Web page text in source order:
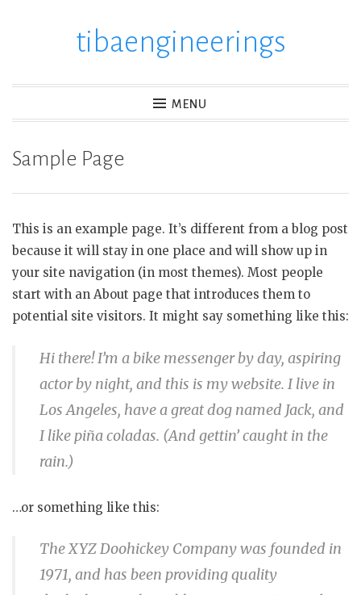
tibaengineerings
MENU
Sample Page
This is an example page. It’s different from a blog post
because it will stay in one place and will show up in
your site navigation (in most themes). Most people
start with an About page that introduces them to
potential site visitors. It might say something like this:
Hi there! I’m a bike messenger by day, aspiring
actor by night, and this is my website. I live in
Los Angeles, have a great dog named Jack, and
I like piña coladas. (And gettin’ caught in the
rain.)
…or something like this:
The XYZ Doohickey Company was founded in
1971, and has been providing quality